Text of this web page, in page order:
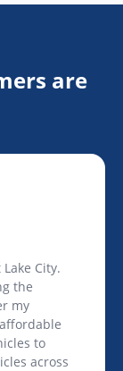
are
City.
the
my
to
across